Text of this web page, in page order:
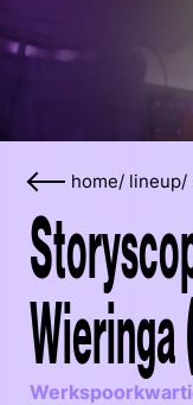
home/ lineup/